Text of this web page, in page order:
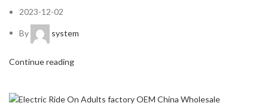
2023-12-02
By system
Continue reading